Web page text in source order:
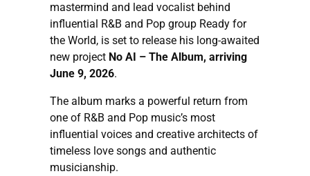
mastermind and lead vocalist behind
influential R&B and Pop group Ready for
the World, is set to release his long-awaited
new project No AI – The Album, arriving
June 9, 2026.
The album marks a powerful return from
one of R&B and Pop music’s most
influential voices and creative architects of
timeless love songs and authentic
musicianship.